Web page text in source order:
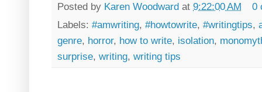
Posted by Karen Woodward at 9:22:00 AM
0
Labels: #amwriting, #howtowrite, #writingtips,
genre, horror, how to write, isolation,
surprise, writing, writing tips